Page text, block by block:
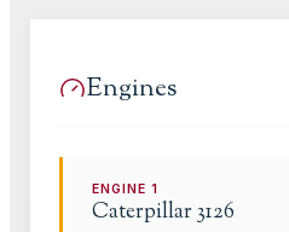
Engines
ENGINE1
Caterpillar 3126